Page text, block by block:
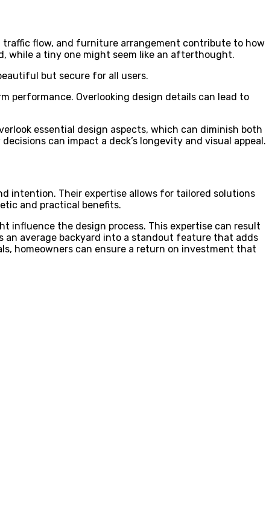
flow, and furniture arrangement contribute to how
while a tiny one might seem like an afterthought.
but secure for all users.
performance. Overlooking design details can lead to
essential design aspects, which can diminish both
can impact a deck’s longevity and visual appeal.
intention. Their expertise allows for tailored solutions
and practical benefits.
influence the design process. This expertise can result
an average backyard into a standout feature that adds
homeowners can ensure a return on investment that